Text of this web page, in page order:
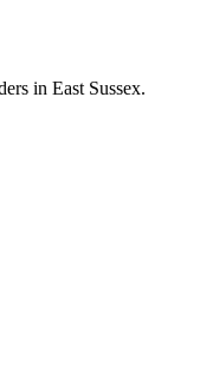
in East Sussex.